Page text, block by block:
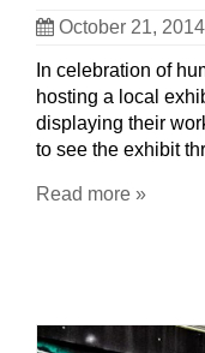
October 21, 2014
In celebration of
hosting a local
displaying their
to see the exhibit
Read more »